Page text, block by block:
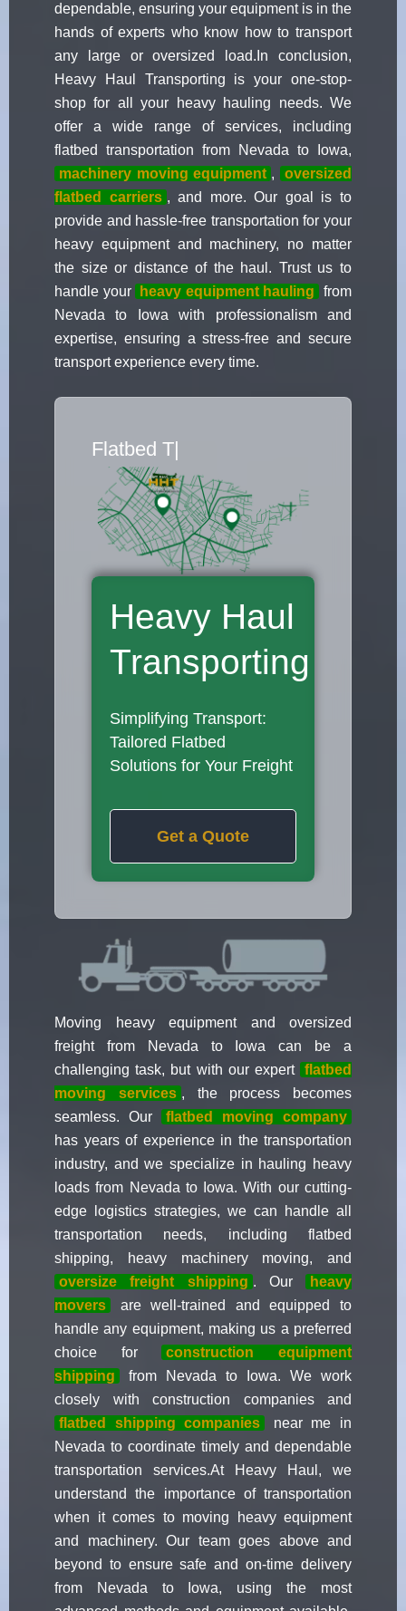
dependable, ensuring your equipment is in the
hands of experts who know how to transport
any large or oversized load.In conclusion,
Heavy Haul Transporting is your one-stop-
shop for all your heavy hauling needs. We
offer a wide range of services, including
flatbed transportation from Nevada to Iowa,
machinery moving equipment ,
oversized
flatbed carriers , and more. Our goal is to
provide and hassle-free transportation for your
heavy equipment and machinery, no matter
the size or distance of the haul. Trust us to
handle your
heavy equipment hauling
from
Nevada to Iowa with professionalism and
expertise, ensuring a stress-free and secure
transport experience every time.
Flatbed Truck
Heavy Haul
Transporting
Simplifying Transport:
Tailored Flatbed
Solutions for Your Freight
Get a Quote
Moving heavy equipment and oversized
freight from Nevada to Iowa can be a
challenging task, but with our expert flatbed
moving services , the process becomes
seamless. Our
flatbed moving company
has years of experience in the transportation
industry, and we specialize in hauling heavy
loads from Nevada to Iowa. With our cutting-
edge logistics strategies, we can handle all
transportation needs, including flatbed
shipping, heavy machinery moving, and
oversize freight shipping . Our
heavy
movers
are well-trained and equipped to
handle any equipment, making us a preferred
choice for
construction equipment
shipping
from Nevada to Iowa. We work
closely with construction companies and
flatbed shipping companies
near me in
Nevada to coordinate timely and dependable
transportation services.At Heavy Haul, we
understand the importance of transportation
when it comes to moving heavy equipment
and machinery. Our team goes above and
beyond to ensure safe and on-time delivery
from Nevada to Iowa, using the most